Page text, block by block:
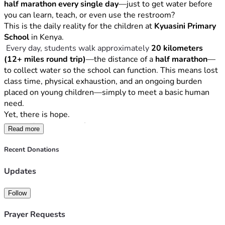
No gift is too small. Every dollar brings clean water closer.
Join Us in Making a Lasting Impact
Would you consider donating to help end a daily half
marathon for water?
If you’re able, please share this campaign with your friends,
family, or community. Together, we can turn a daily hardship
into a lasting solution.
With sincere gratitude,
The Kyuasini Water Project Team
P.S. Clean water doesn’t just change a day—it changes the
future. Thank you for being part of this mission.
half marathon every single day—just to get water before
you can learn, teach, or even use the restroom?
This is the daily reality for the children at Kyuasini Primary
School in Kenya.
Every day, students walk approximately 20 kilometers
(12+ miles round trip)—the distance of a half marathon—
to collect water so the school can function. This means lost
class time, physical exhaustion, and an ongoing burden
placed on young children—simply to meet a basic human
need.
Yet, there is hope.
The Opportunity
discovered that there is
accessible—but it lies deep underground.
To reach it, we must first drill a
complete the full well construction to provide the school
The Goal
Read more
Recent Donations
Updates
Follow
Prayer Requests